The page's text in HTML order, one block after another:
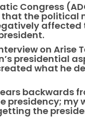
Congress
the political
on Arise
presidential
what he
backwards
presidency; my
the